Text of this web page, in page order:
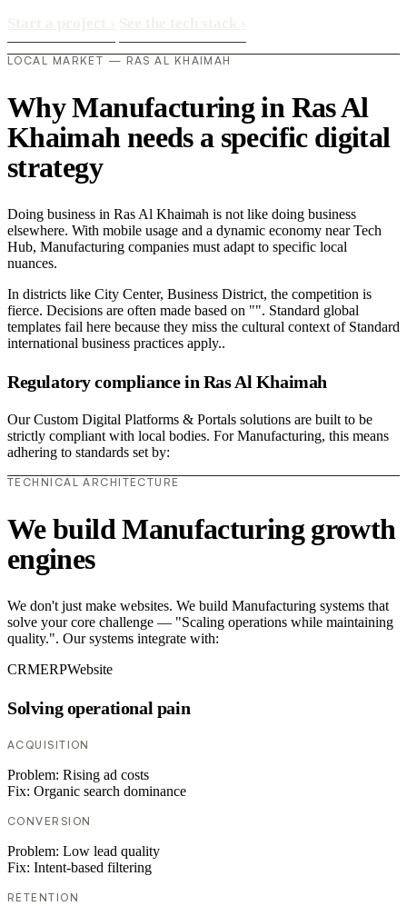
LOCAL MARKET — RAS AL KHAIMAH
Why Manufacturing in Ras Al
Khaimah needs a specific digital
strategy
Doing business in Ras Al Khaimah is not like doing business
elsewhere. With mobile usage and a dynamic economy near Tech
Hub, Manufacturing companies must adapt to specific local
nuances.
In districts like City Center, Business District, the competition is
fierce. Decisions are often made based on "". Standard global
templates fail here because they miss the cultural context of Standard
international business practices apply..
Regulatory compliance in Ras Al Khaimah
Our Custom Digital Platforms & Portals solutions are built to be
strictly compliant with local bodies. For Manufacturing, this means
adhering to standards set by:
TECHNICAL ARCHITECTURE
We build Manufacturing growth
engines
We don't just make websites. We build Manufacturing systems that
solve your core challenge — "Scaling operations while maintaining
quality.". Our systems integrate with:
CRMERPWebsite
Solving operational pain
ACQUISITION
Problem: Rising ad costs
Fix: Organic search dominance
CONVERSION
Problem: Low lead quality
Fix: Intent-based filtering
RETENTION